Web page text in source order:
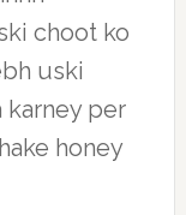
choot ko
uski
karney per
honey